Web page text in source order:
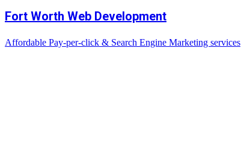
Fort Worth Web Development
Affordable Pay-per-click & Search Engine Marketing services